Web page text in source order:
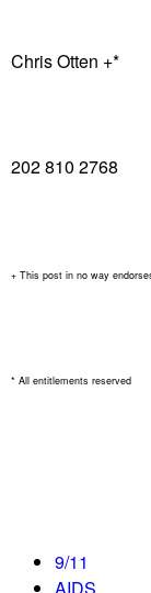
Chris Otten +*
202 810 2768
+ This post in no way
* All entitlements reserved
9/11